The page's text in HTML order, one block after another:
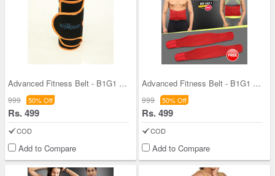
Advanced Fitness Belt - B1G1 (AF02)
999 50% Off
Rs. 499
COD
Add to Compare
Advanced Fitness Belt - B1G1 (FAS06)
999 50% Off
Rs. 499
COD
Add to Compare